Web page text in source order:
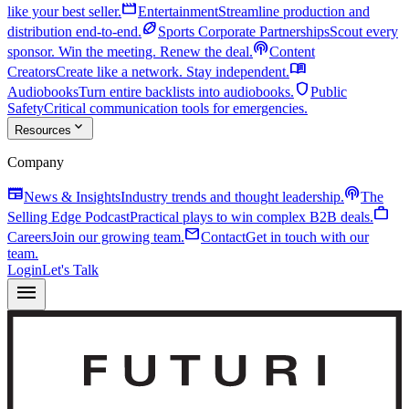
like your best seller.movieEntertainmentStreamline production and
distribution end-to-end.sports_footballSports Corporate PartnershipsScout every
sponsor. Win the meeting. Renew the deal.podcastsContent
CreatorsCreate like a network. Stay independent.menu_book
AudiobooksTurn entire backlists into audiobooks. shieldPublic
SafetyCritical communication tools for emergencies.
Resources expand_more
Company
newspaperNews & InsightsIndustry trends and thought leadership.podcastsThe
Selling Edge PodcastPractical plays to win complex B2B deals.work
CareersJoin our growing team.mailContactGet in touch with our
team.
LoginLet's Talk
menu